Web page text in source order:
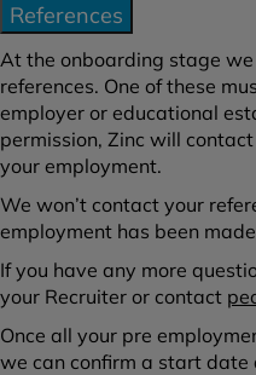
References
At the onboarding stage
references. One of these
employer or educational
permission, Zinc will
your employment.
We won’t contact your
employment has been
If you have any more
your Recruiter or contact
Once all your pre
we can confirm a start